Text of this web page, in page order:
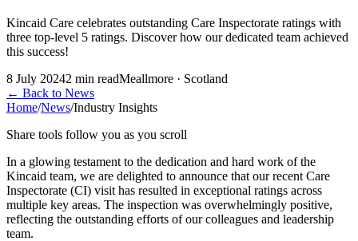
Kincaid Care celebrates outstanding Care Inspectorate ratings with
three top-level 5 ratings. Discover how our dedicated team achieved
this success!
8 July 20242 min readMeallmore · Scotland
← Back to News
Home/News/Industry Insights
Share tools follow you as you scroll
In a glowing testament to the dedication and hard work of the
Kincaid team, we are delighted to announce that our recent Care
Inspectorate (CI) visit has resulted in exceptional ratings across
multiple key areas. The inspection was overwhelmingly positive,
reflecting the outstanding efforts of our colleagues and leadership
team.